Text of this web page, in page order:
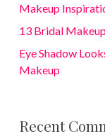
Makeup
13 Bridal
Eye Shadow
Makeup
Recent